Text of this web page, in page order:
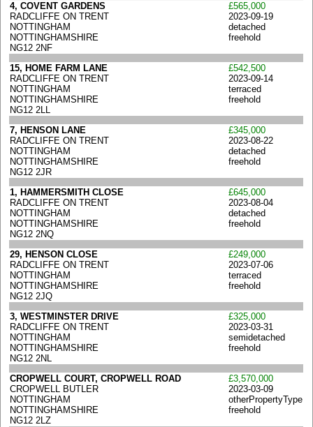
4, COVENT GARDENS
RADCLIFFE ON TRENT
NOTTINGHAM
NOTTINGHAMSHIRE
NG12 2NF
£565,000
2023-09-19
detached
freehold
15, HOME FARM LANE
RADCLIFFE ON TRENT
NOTTINGHAM
NOTTINGHAMSHIRE
NG12 2LL
£542,500
2023-09-14
terraced
freehold
7, HENSON LANE
RADCLIFFE ON TRENT
NOTTINGHAM
NOTTINGHAMSHIRE
NG12 2JR
£345,000
2023-08-22
detached
freehold
1, HAMMERSMITH CLOSE
RADCLIFFE ON TRENT
NOTTINGHAM
NOTTINGHAMSHIRE
NG12 2NQ
£645,000
2023-08-04
detached
freehold
29, HENSON CLOSE
RADCLIFFE ON TRENT
NOTTINGHAM
NOTTINGHAMSHIRE
NG12 2JQ
£249,000
2023-07-06
terraced
freehold
3, WESTMINSTER DRIVE
RADCLIFFE ON TRENT
NOTTINGHAM
NOTTINGHAMSHIRE
NG12 2NL
£325,000
2023-03-31
semidetached
freehold
CROPWELL COURT, CROPWELL ROAD
CROPWELL BUTLER
NOTTINGHAM
NOTTINGHAMSHIRE
NG12 2LZ
£3,570,000
2023-03-09
otherPropertyType
freehold